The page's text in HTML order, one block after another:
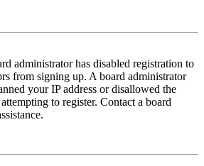
administrator has disabled registration to
from signing up. A board administrator
your IP address or disallowed the
to register. Contact a board